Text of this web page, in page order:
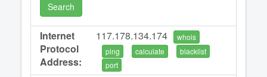
Search
Internet
Protocol
Address:
117.178.134.174
whois
ping
calculate
blacklist
port